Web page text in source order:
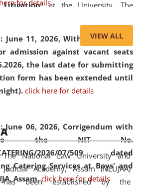
for details
June 11, 2026,With reference to
admission against vacant seats
the last date for submitting
form has been extended until
click here for details
06, 2026, Corrigendum with
to the NIT No.
CATERING/2026/07/509 dated
Catering Services at Boys' and
Assam. click here for details
Litigation” at the University. The
(AI), Alternative Dispute Resolution
and commercial litigation in shaping
occasion of the World Environment
Centre for Clinical Legal
Aid Cell (CCLELAC)
organized an
legal awareness programat the
VIEW ALL
The National Law University and
Judicial Academy, Assam (NLUJAA)
has been established by the